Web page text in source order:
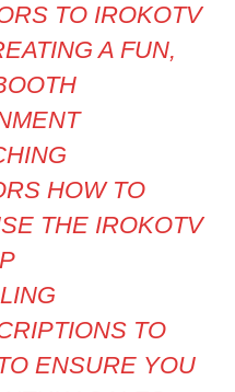
TO IROKOTV
A FUN,
HOW TO
THE IROKOTV
TO
ENSURE YOU